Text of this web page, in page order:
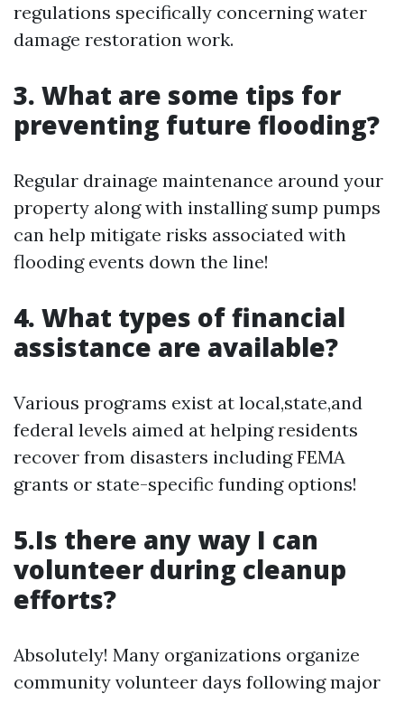
regulations specifically concerning water
damage restoration work.
3. What are some tips for
preventing future flooding?
Regular drainage maintenance around your
property along with installing sump pumps
can help mitigate risks associated with
flooding events down the line!
4. What types of financial
assistance are available?
Various programs exist at local,state,and
federal levels aimed at helping residents
recover from disasters including FEMA
grants or state-specific funding options!
5.Is there any way I can
volunteer during cleanup
efforts?
Absolutely! Many organizations organize
community volunteer days following major